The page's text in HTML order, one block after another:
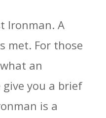
Ironman. A
met. For those
an
you a brief
is a